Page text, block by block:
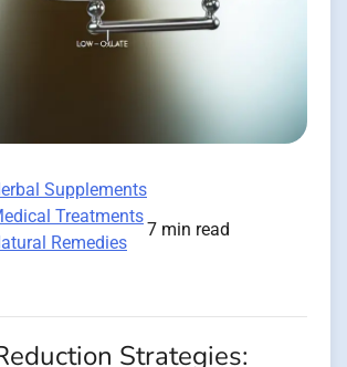
Supplements
Treatments
Remedies
7 min read
Strategies: